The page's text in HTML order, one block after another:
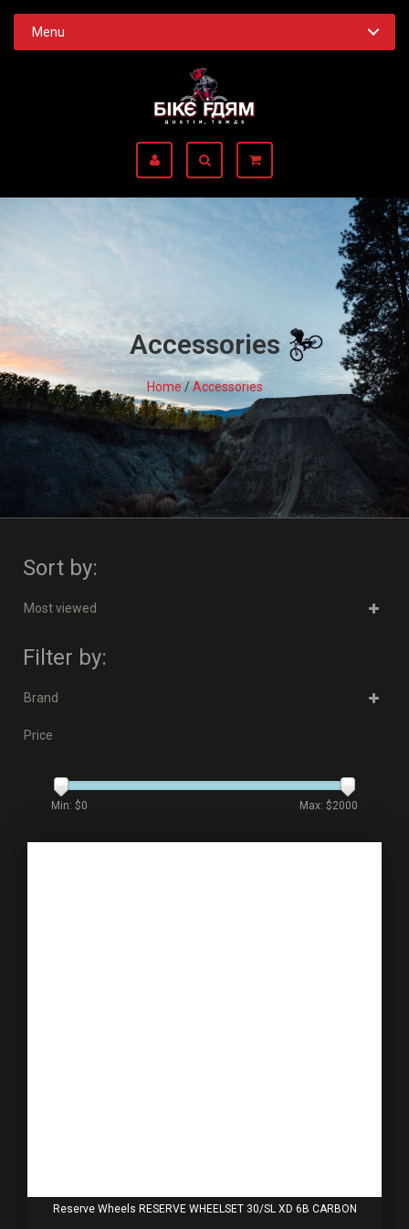
Menu
Accessories
Home/Accessories
Sort by:
Most viewed
Filter by:
Brand
Price
Min: $0 Max: $2000
Reserve Wheels RESERVE WHEELSET 30/SL XD 6B CARBON